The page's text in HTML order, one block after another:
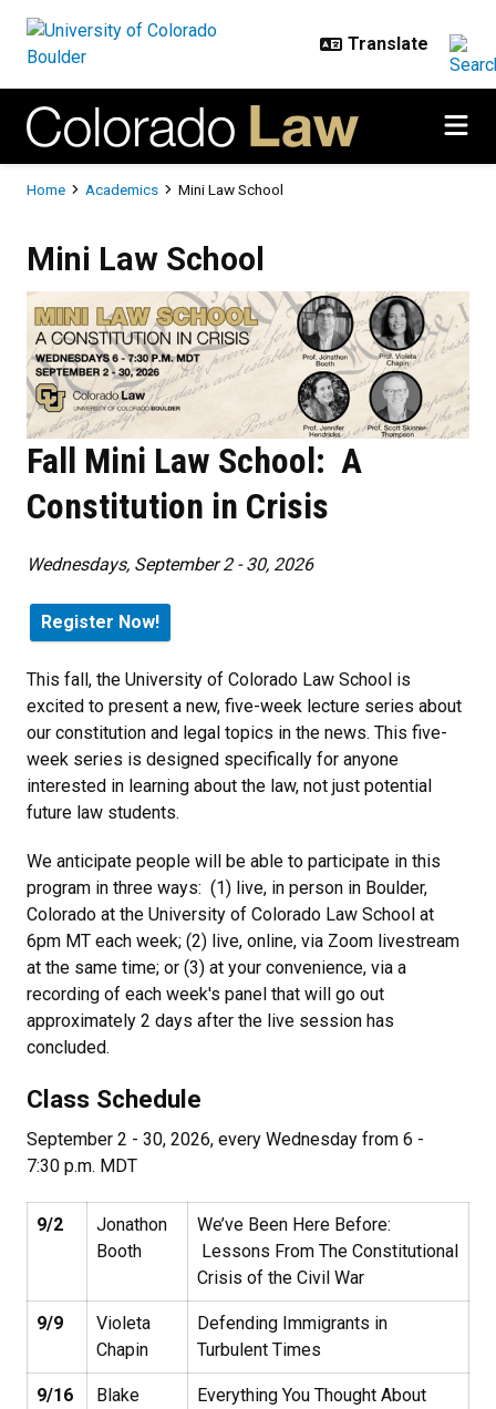
Breadcrumb
Home Academics Mini Law School
Mini Law School
Fall Mini Law School: A
Constitution in Crisis
Wednesdays, September 2 - 30, 2026
Register Now!
This fall, the University of Colorado Law School is
excited to present a new, five-week lecture series about
our constitution and legal topics in the news. This five-
week series is designed specifically for anyone
interested in learning about the law, not just potential
future law students.
We anticipate people will be able to participate in this
program in three ways: (1) live, in person in Boulder,
Colorado at the University of Colorado Law School at
6pm MT each week; (2) live, online, via Zoom livestream
at the same time; or (3) at your convenience, via a
recording of each week's panel that will go out
approximately 2 days after the live session has
concluded.
Class Schedule
September 2 - 30, 2026, every Wednesday from 6 -
7:30 p.m. MDT
9/2
Jonathon
Booth
We’ve Been Here Before:
Lessons From The Constitutional
Crisis of the Civil War
9/9
Violeta
Chapin
Defending Immigrants in
Turbulent Times
9/16
Blake
Everything You Thought About